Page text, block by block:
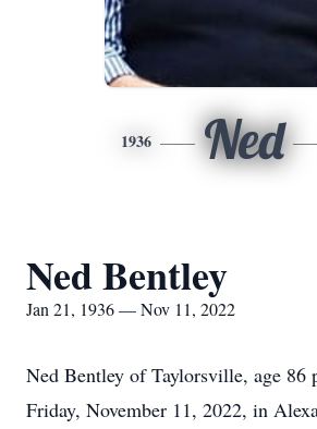
1936 Ned
Ned Bentley
Jan 21, 1936 — Nov 11, 2022
Ned Bentley of Taylorsville, age 86
Friday, November 11, 2022, in